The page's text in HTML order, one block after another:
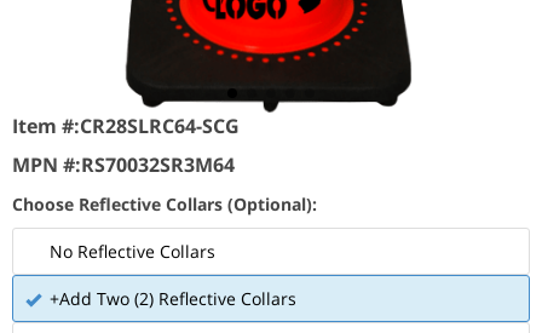
Item #:CR28SLRC64-SCG
MPN #:RS70032SR3M64
Choose Reflective Collars (Optional):
No Reflective Collars
+Add Two (2) Reflective Collars